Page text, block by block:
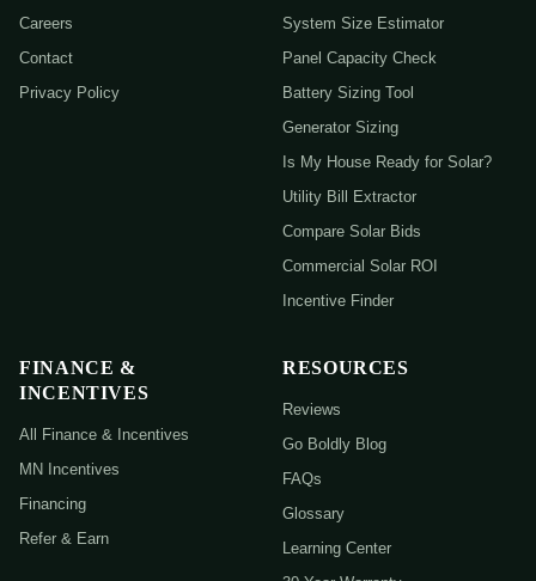
Careers
Contact
Privacy Policy
System Size Estimator
Panel Capacity Check
Battery Sizing Tool
Generator Sizing
Is My House Ready for Solar?
Utility Bill Extractor
Compare Solar Bids
Commercial Solar ROI
Incentive Finder
FINANCE &
INCENTIVES
All Finance & Incentives
MN Incentives
Financing
Refer & Earn
RESOURCES
Reviews
Go Boldly Blog
FAQs
Glossary
Learning Center